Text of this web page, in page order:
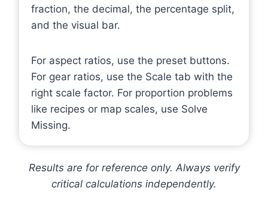
fraction, the decimal, the percentage split,
and the visual bar.
For aspect ratios, use the preset buttons.
For gear ratios, use the Scale tab with the
right scale factor. For proportion problems
like recipes or map scales, use Solve
Missing.
Results are for reference only. Always verify
critical calculations independently.